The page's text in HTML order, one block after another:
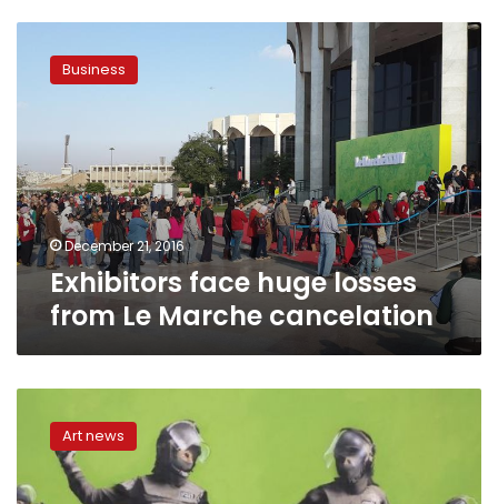
huge
Marche
cancelation
Business
December 21, 2016
Exhibitors face huge losses
from Le Marche cancelation
Amsterdam
museum
opens
with
Art news